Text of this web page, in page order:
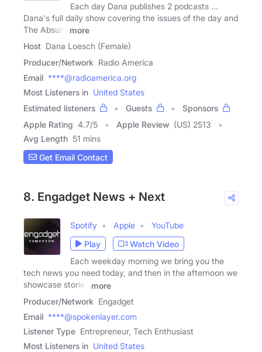
Each day Dana publishes 2 podcasts ...
Dana's full daily show covering the issues of the day and
The Absurd
more
Host Dana Loesch (Female)
Producer/Network Radio America
Email ****@radioamerica.org
Most Listeners in United States
Estimated listeners
Guests
Sponsors
Apple Rating 4.7/5 Apple Review (US) 2513
Avg Length 51 mins
Get Email Contact
8. Engadget News + Next
Spotify Apple
YouTube
Play
Watch Video
Each weekday morning we bring you the
tech news you need today, and then in the afternoon we
showcase stories
more
Producer/Network Engadget
Email ****@spokenlayer.com
Listener Type Entrepreneur, Tech Enthusiast
Most Listeners in United States